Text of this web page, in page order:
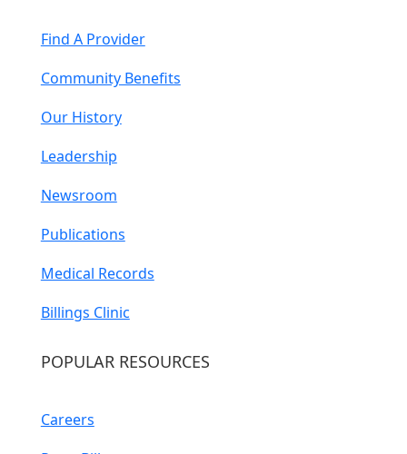
Find A Provider
Community Benefits
Our History
Leadership
Newsroom
Publications
Medical Records
Billings Clinic
POPULAR RESOURCES
Careers